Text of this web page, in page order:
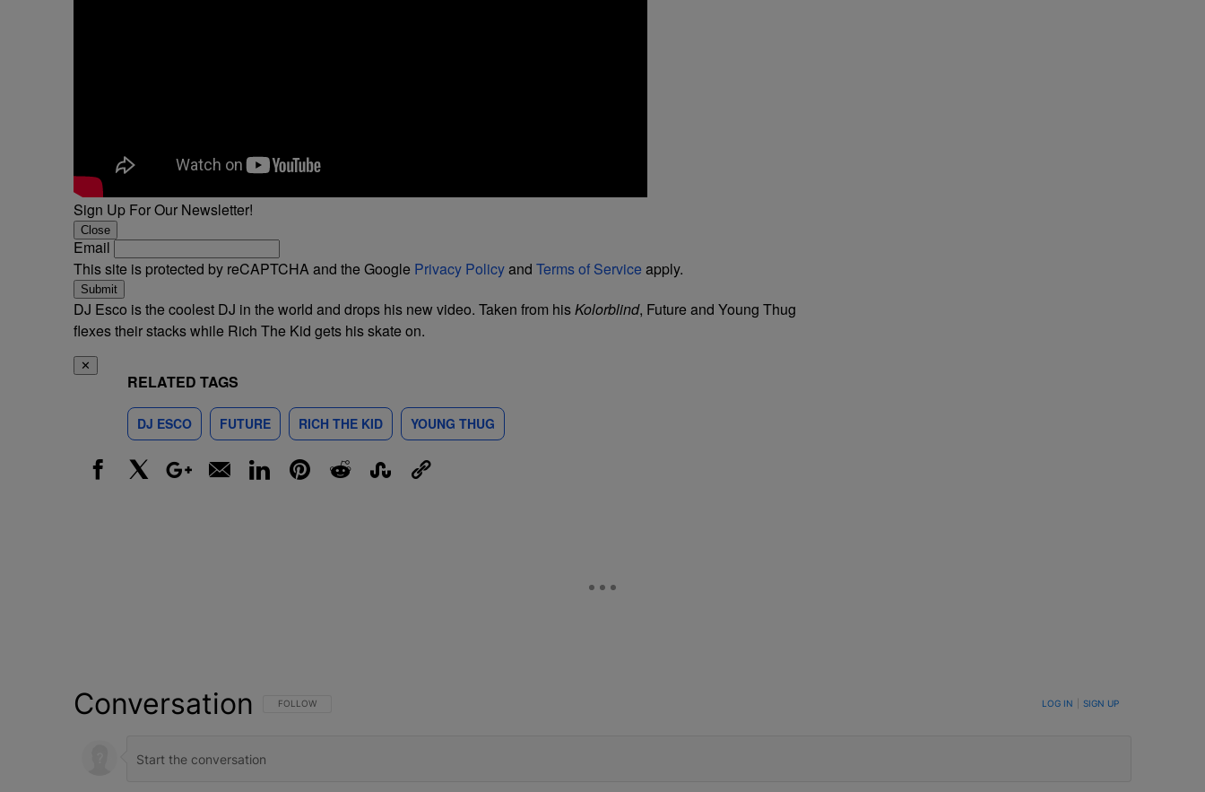
Sign Up For Our Newsletter!
Close
Email
This site is protected by reCAPTCHA and the Google Privacy Policyand Terms of Service apply.
Submit
DJ Esco is the coolest DJ in the world and drops his new video. Taken from hisKolorblind, Future and Young Thug
flexes their stacks while Rich The Kid gets his skate on.
✕
RELATED TAGS
DJ ESCO FUTURE RICH THE KID YOUNG THUG
Conversation FOLLOW THIS CONVERSATION TO BE NOTIFIED WHEN NEW COMMENTS ARE POSTED
FOLLOW LOG IN SIGN UP